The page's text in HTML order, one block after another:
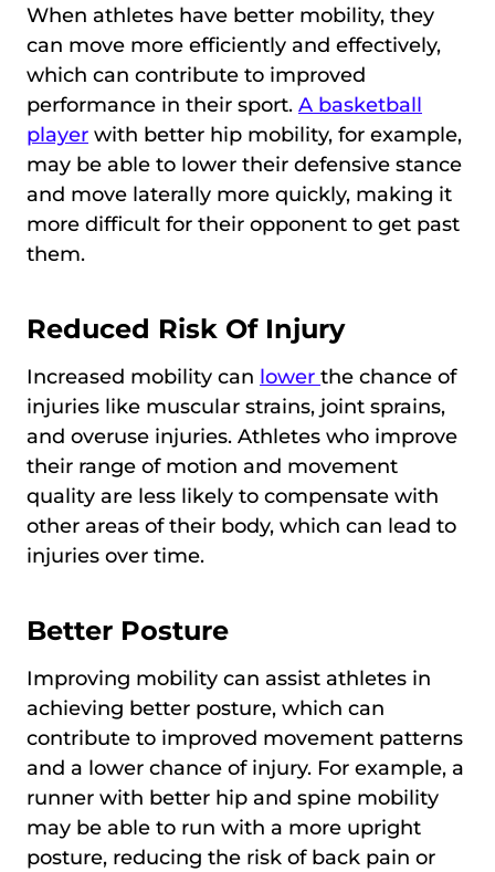
When athletes have better mobility, they
can move more efficiently and effectively,
which can contribute to improved
performance in their sport. A basketball
player with better hip mobility, for example,
may be able to lower their defensive stance
and move laterally more quickly, making it
more difficult for their opponent to get past
them.
Reduced Risk Of Injury
Increased mobility can lower the chance of
injuries like muscular strains, joint sprains,
and overuse injuries. Athletes who improve
their range of motion and movement
quality are less likely to compensate with
other areas of their body, which can lead to
injuries over time.
Better Posture
Improving mobility can assist athletes in
achieving better posture, which can
contribute to improved movement patterns
and a lower chance of injury. For example, a
runner with better hip and spine mobility
may be able to run with a more upright
posture, reducing the risk of back pain or